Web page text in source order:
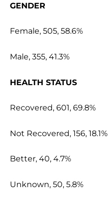
GENDER
Female, 505, 58.6%
Male, 355, 41.3%
HEALTH STATUS
Recovered, 601, 69.8%
Not Recovered, 156, 18.1%
Better, 40, 4.7%
Unknown, 50, 5.8%